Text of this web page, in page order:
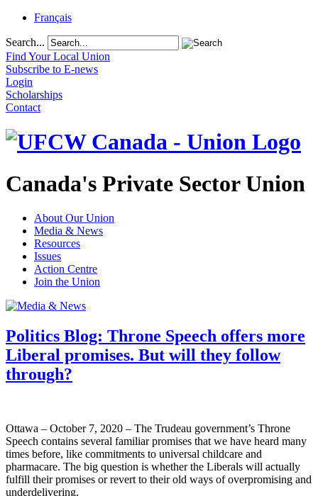
Français
Search...
Find Your Local Union
Subscribe to E-news
Login
Scholarships
Contact
Canada's Private Sector Union
About Our Union
Media & News
Resources
Issues
Action Centre
Join the Union
Politics Blog: Throne Speech offers more
Liberal promises. But will they follow
through?
Ottawa – October 7, 2020 – The Trudeau government’s Throne
Speech contains several familiar promises that we have heard many
times before, like commitments to universal childcare and
pharmacare. The big question is whether the Liberals will actually
fulfill their promises or revert to their old ways of overpromising and
underdelivering.